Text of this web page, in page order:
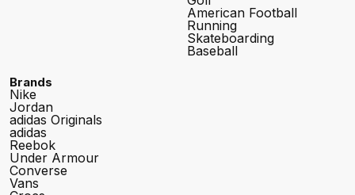
American Football
Running
Skateboarding
Baseball
Brands
Nike
Jordan
adidas Originals
adidas
Reebok
Under Armour
Converse
Vans